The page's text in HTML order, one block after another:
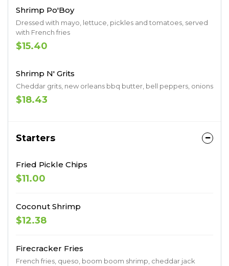
Shrimp Po'Boy
Dressed with mayo, lettuce, pickles and tomatoes, served
with French fries
$15.40
Shrimp N' Grits
Cheddar grits, new orleans bbq butter, bell peppers, onions
$18.43
Starters
Fried Pickle Chips
$11.00
Coconut Shrimp
$12.38
Firecracker Fries
French fries, queso, boom boom shrimp, cheddar jack